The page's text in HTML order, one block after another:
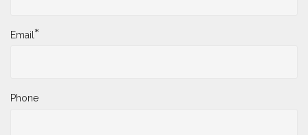
Email*
Phone